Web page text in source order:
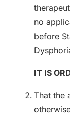
no
before
IT IS
That the